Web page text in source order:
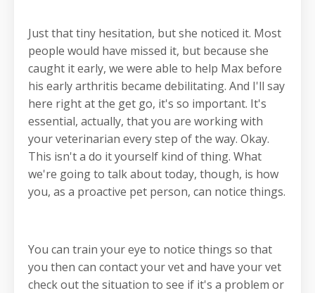
Just that tiny hesitation, but she noticed it. Most
people would have missed it, but because she
caught it early, we were able to help Max before
his early arthritis became debilitating. And I'll say
here right at the get go, it's so important. It's
essential, actually, that you are working with
your veterinarian every step of the way. Okay.
This isn't a do it yourself kind of thing. What
we're going to talk about today, though, is how
you, as a proactive pet person, can notice things.
You can train your eye to notice things so that
you then can contact your vet and have your vet
check out the situation to see if it's a problem or